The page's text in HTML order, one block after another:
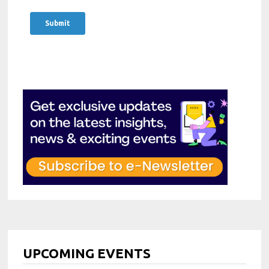
including planning, prioritization, and
meeting deadlines across multiple
platforms; proficiency in standard
office software (e.g., MS Office,
Hubspot…)
Ability to work independently in a
remote setting while contributing
effectively to a distributed team.
Willingness to travel to events and
abilities to identify relevant themes,
and relationship-building skills with
speakers, sponsors, partners, and
internal teams.
Solid project management skills,
meeting deadlines across multiple
events or projects.
office software (e.g., MS Office,
Hubspot…)
UPCOMING EVENTS